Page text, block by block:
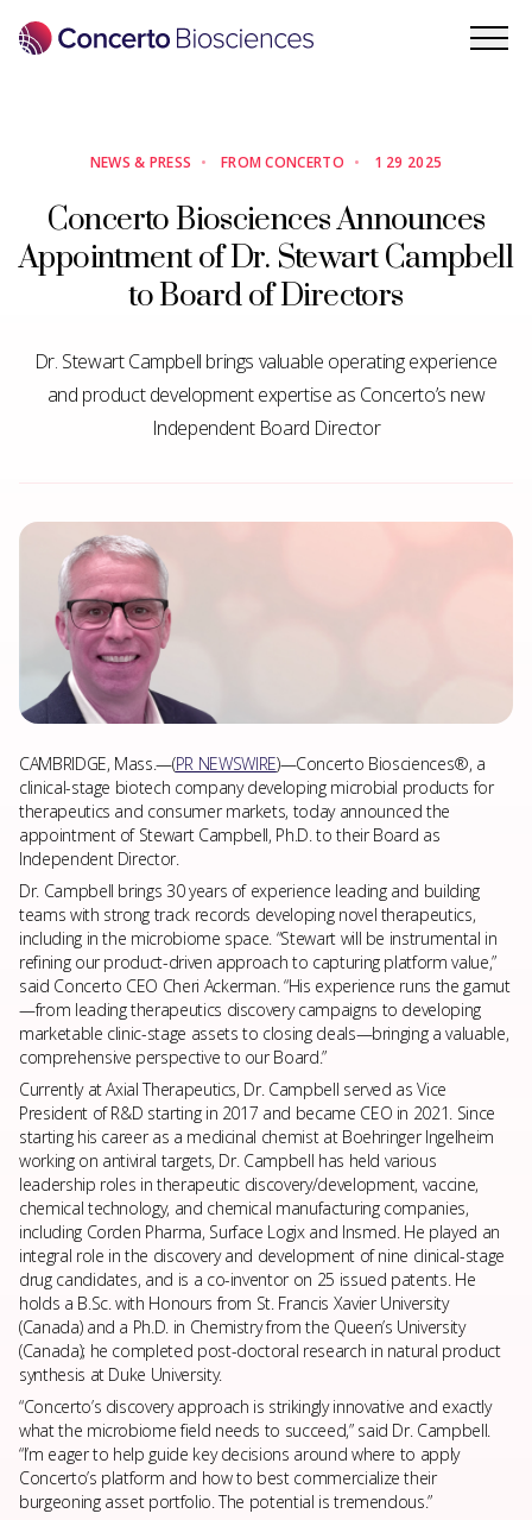
PORTFOLIO
CB-0XX
FOR CONSUMER SKIN HEALTH
ENS-002 (FERMATA DERM)
FOR VAGINAL YEAST INFECTIONS
COMPANY
ABOUT US
NEWS & PRESS
CONTACT
NEWS & PRESS • FROM CONCERTO • 1 29 2025
Concerto Biosciences Announces
Appointment of Dr. Stewart Campbell
to Board of Directors
Dr. Stewart Campbell brings valuable operating experience
and product development expertise as Concerto’s new
Independent Board Director
CAMBRIDGE, Mass.—(PR NEWSWIRE)—Concerto Biosciences®, a
clinical-stage biotech company developing microbial products for
therapeutics and consumer markets, today announced the
appointment of Stewart Campbell, Ph.D. to their Board as
Independent Director.
Dr. Campbell brings 30 years of experience leading and building
teams with strong track records developing novel therapeutics,
including in the microbiome space. “Stewart will be instrumental in
refining our product-driven approach to capturing platform value,”
said Concerto CEO Cheri Ackerman. “His experience runs the gamut
—from leading therapeutics discovery campaigns to developing
marketable clinic-stage assets to closing deals—bringing a valuable,
comprehensive perspective to our Board.”
Currently at Axial Therapeutics, Dr. Campbell served as Vice
President of R&D starting in 2017 and became CEO in 2021. Since
starting his career as a medicinal chemist at Boehringer Ingelheim
working on antiviral targets, Dr. Campbell has held various
leadership roles in therapeutic discovery/development, vaccine,
chemical technology, and chemical manufacturing companies,
including Corden Pharma, Surface Logix and Insmed. He played an
integral role in the discovery and development of nine clinical-stage
drug candidates, and is a co-inventor on 25 issued patents. He
holds a B.Sc. with Honours from St. Francis Xavier University
(Canada) and a Ph.D. in Chemistry from the Queen’s University
(Canada); he completed post-doctoral research in natural product
synthesis at Duke University.
“Concerto’s discovery approach is strikingly innovative and exactly
what the microbiome field needs to succeed,” said Dr. Campbell.
“I’m eager to help guide key decisions around where to apply
Concerto’s platform and how to best commercialize their
burgeoning asset portfolio. The potential is tremendous.”